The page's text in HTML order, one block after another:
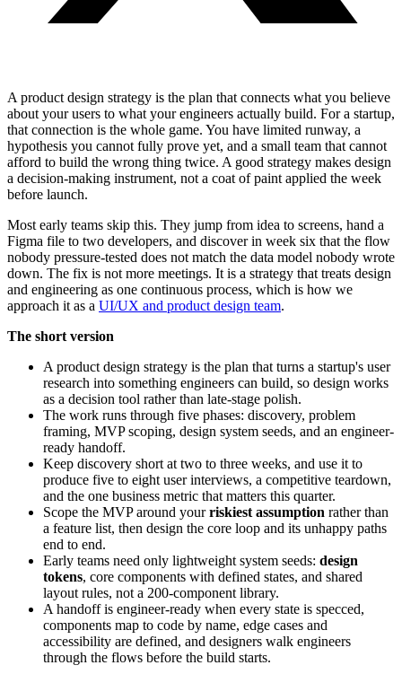
A product design strategy is the plan that connects what you believe
about your users to what your engineers actually build. For a startup,
that connection is the whole game. You have limited runway, a
hypothesis you cannot fully prove yet, and a small team that cannot
afford to build the wrong thing twice. A good strategy makes design
a decision-making instrument, not a coat of paint applied the week
before launch.
Most early teams skip this. They jump from idea to screens, hand a
Figma file to two developers, and discover in week six that the flow
nobody pressure-tested does not match the data model nobody wrote
down. The fix is not more meetings. It is a strategy that treats design
and engineering as one continuous process, which is how we
approach it as a UI/UX and product design team.
The short version
A product design strategy is the plan that turns a startup's user
research into something engineers can build, so design works
as a decision tool rather than late-stage polish.
The work runs through five phases: discovery, problem
framing, MVP scoping, design system seeds, and an engineer-
ready handoff.
Keep discovery short at two to three weeks, and use it to
produce five to eight user interviews, a competitive teardown,
and the one business metric that matters this quarter.
Scope the MVP around yourriskiest assumption rather than
a feature list, then design the core loop and its unhappy paths
end to end.
Early teams need only lightweight system seeds: design
tokens, core components with defined states, and shared
layout rules, not a 200-component library.
A handoff is engineer-ready when every state is specced,
components map to code by name, edge cases and
accessibility are defined, and designers walk engineers
through the flows before the build starts.